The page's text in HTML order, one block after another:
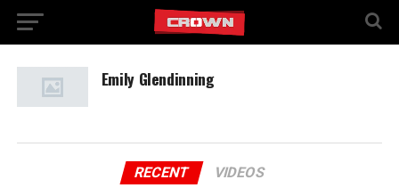
Emily Glendinning
RECENT VIDEOS